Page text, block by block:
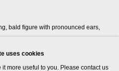
uses cookies
more useful to you. Please contact us
bald figure with pronounced ears,
monolithic,...